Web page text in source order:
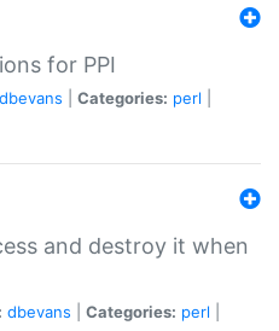
for PPI
dbevans Categories: perl
and destroy it when
dbevans Categories: perl